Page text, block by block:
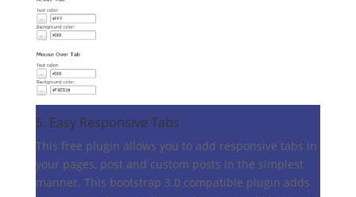
5. Easy Responsive Tabs
This free plugin allows you to add responsive tabs in
your pages, post and custom posts in the simplest
manner. This bootstrap 3.0 compatible plugin adds